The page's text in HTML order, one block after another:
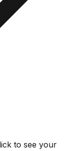
to see your